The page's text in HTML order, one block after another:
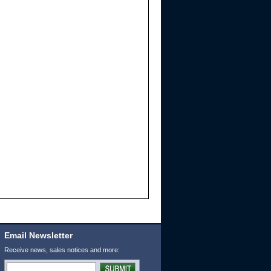
Email Newsletter
Receive news, sales notices and more: